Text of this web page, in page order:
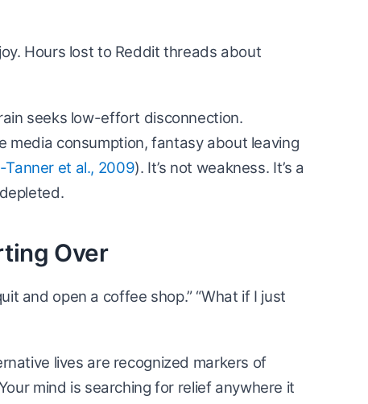
Hours lost to Reddit threads about
seeks low-effort disconnection.
media consumption, fantasy about leaving
Tanner et al., 2009). It’s not weakness. It’s a
Over
and open a coffee shop.” “What if I just
lives are recognized markers of
mind is searching for relief anywhere it